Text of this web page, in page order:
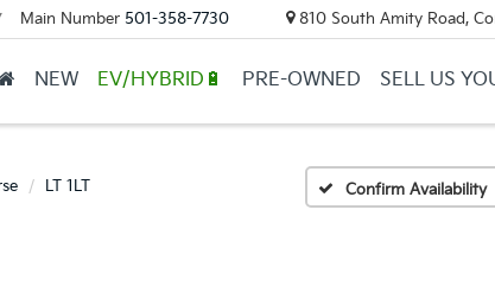
Main Number 501-358-7730 810 South Amity Road,
NEW EV/HYBRID🔋 PRE-OWNED SELL US
LT 1LT Confirm Availability